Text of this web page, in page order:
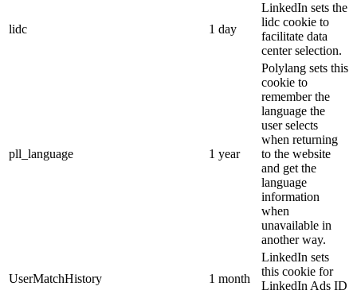
lidc 1 day
LinkedIn sets the
lidc cookie to
facilitate data
center selection.
pll_language 1 year
Polylang sets this
cookie to
remember the
language the
user selects
when returning
to the website
and get the
language
information
when
unavailable in
another way.
UserMatchHistory 1 month
LinkedIn sets
this cookie for
LinkedIn Ads ID